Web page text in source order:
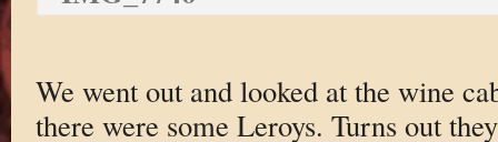
We went out and looked at the wine
there were some Leroys. Turns out